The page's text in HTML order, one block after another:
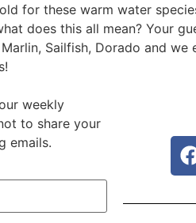
for these warm water
does this all mean? Your
Sailfish, Dorado and we
weekly
to share your
emails.